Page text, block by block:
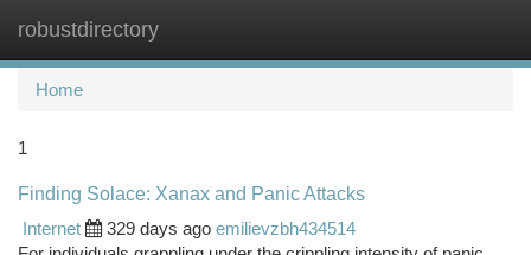
robustdirectory
Home
1
Finding Solace: Xanax and Panic Attacks
Internet
329 days ago emilievzbh434514